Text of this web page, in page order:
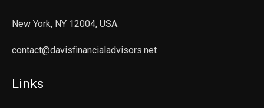
New York, NY 12004, USA.
contact@davisfinancialadvisors.net
Links